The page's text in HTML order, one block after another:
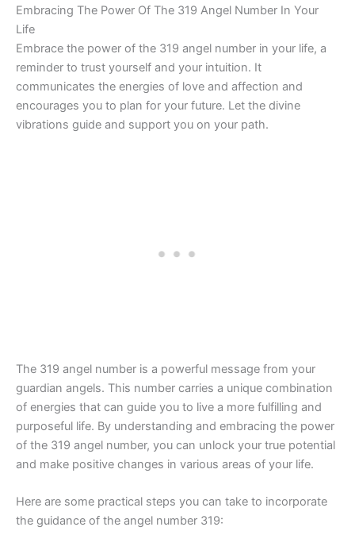
Embracing The Power Of The 319 Angel Number In Your
Life
Embrace the power of the 319 angel number in your life, a
reminder to trust yourself and your intuition. It
communicates the energies of love and affection and
encourages you to plan for your future. Let the divine
vibrations guide and support you on your path.
The 319 angel number is a powerful message from your
guardian angels. This number carries a unique combination
of energies that can guide you to live a more fulfilling and
purposeful life. By understanding and embracing the power
of the 319 angel number, you can unlock your true potential
and make positive changes in various areas of your life.
Here are some practical steps you can take to incorporate
the guidance of the angel number 319: